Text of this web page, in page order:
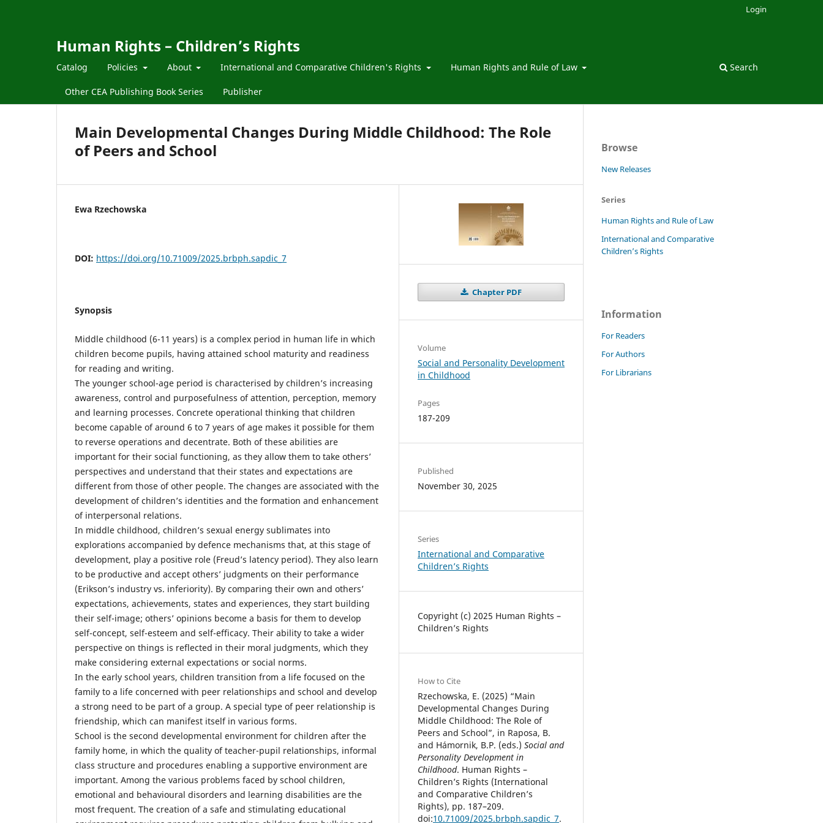
Human Rights – Children’s Rights
Catalog Policies About International and Comparative Children's Rights Human Rights and Rule of Law
Other CEA Publishing Book Series Publisher
Search
Login
Main Developmental Changes During Middle Childhood: The Role
of Peers and School
Ewa Rzechowska
DOI: https://doi.org/10.71009/2025.brbph.sapdic_7
Synopsis
Middle childhood (6-11 years) is a complex period in human life in which
children become pupils, having attained school maturity and readiness
for reading and writing.
The younger school-age period is characterised by children’s increasing
awareness, control and purposefulness of attention, perception, memory
and learning processes. Concrete operational thinking that children
become capable of around 6 to 7 years of age makes it possible for them
to reverse operations and decentrate. Both of these abilities are
important for their social functioning, as they allow them to take others’
perspectives and understand that their states and expectations are
different from those of other people. The changes are associated with the
development of children’s identities and the formation and enhancement
of interpersonal relations.
In middle childhood, children’s sexual energy sublimates into
explorations accompanied by defence mechanisms that, at this stage of
development, play a positive role (Freud’s latency period). They also learn
to be productive and accept others’ judgments on their performance
(Erikson’s industry vs. inferiority). By comparing their own and others’
expectations, achievements, states and experiences, they start building
their self-image; others’ opinions become a basis for them to develop
self-concept, self-esteem and self-efficacy. Their ability to take a wider
perspective on things is reflected in their moral judgments, which they
make considering external expectations or social norms.
In the early school years, children transition from a life focused on the
family to a life concerned with peer relationships and school and develop
a strong need to be part of a group. A special type of peer relationship is
friendship, which can manifest itself in various forms.
School is the second developmental environment for children after the
family home, in which the quality of teacher-pupil relationships, informal
class structure and procedures enabling a supportive environment are
important. Among the various problems faced by school children,
emotional and behavioural disorders and learning disabilities are the
most frequent. The creation of a safe and stimulating educational
Chapter PDF
Volume
Social and Personality Development
in Childhood
Pages
187-209
Published
November 30, 2025
Series
International and Comparative
Children’s Rights
Copyright (c) 2025 Human Rights –
Children’s Rights
How to Cite
Rzechowska, E. (2025) “Main
Developmental Changes During
Middle Childhood: The Role of
Peers and School”, in Raposa, B.
and Hámornik, B.P. (eds.) Social and
Personality Development in
Childhood. Human Rights –
Children’s Rights (International
and Comparative Children’s
Rights), pp. 187–209.
doi:10.71009/2025.brbph.sapdic_7.
Browse
New Releases
Series
Human Rights and Rule of Law
International and Comparative
Children’s Rights
Information
For Readers
For Authors
For Librarians